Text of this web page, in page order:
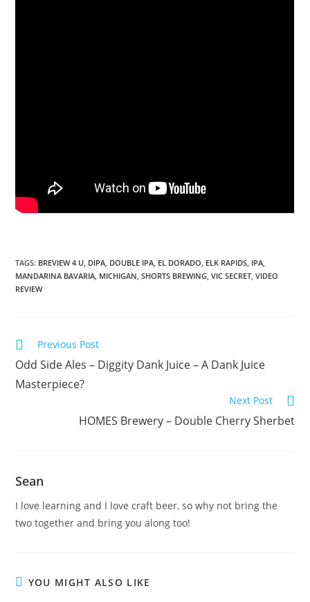
TAGS: BREVIEW 4 U DIPA DOUBLE IPA EL DORADO ELK RAPIDS IPA
MANDARINA BAVARIA MICHIGAN SHORTS BREWING VIC SECRET VIDEO
REVIEW
Previous Post
Odd Side Ales – Diggity Dank Juice – A Dank Juice
Masterpiece?
Next Post
HOMES Brewery – Double Cherry Sherbet
Sean
I love learning and I love craft beer, so why not bring the
two together and bring you along too!
YOU MIGHT ALSO LIKE